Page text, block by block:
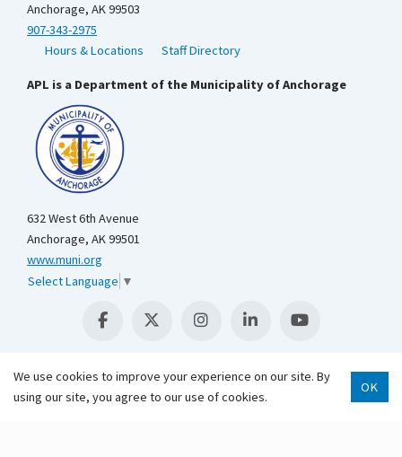
Anchorage, AK 99503
907-343-2975
Hours & Locations
Staff Directory
APL is a Department of the Municipality of Anchorage
632 West 6th Avenue
Anchorage, AK 99501
www.muni.org
Select Language ▼
Scroll
We use cookies to improve your experience on our site. By
using our site, you agree to our use of cookies.
OK